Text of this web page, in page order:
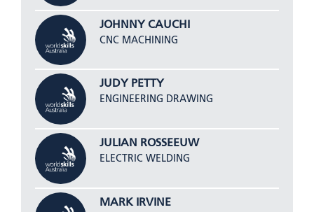
JOHNNY CAUCHI
CNC MACHINING
JUDY PETTY
ENGINEERING DRAWING
JULIAN ROSSEEUW
ELECTRIC WELDING
MARK IRVINE